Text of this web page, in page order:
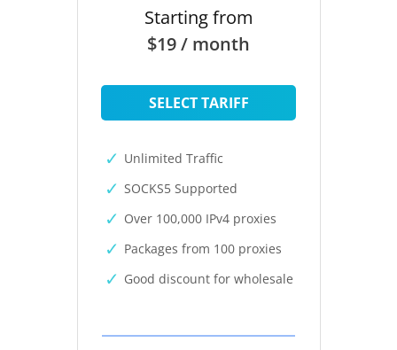
Starting from
$19 / month
SELECT TARIFF
Unlimited Traffic
SOCKS5 Supported
Over 100,000 IPv4 proxies
Packages from 100 proxies
Good discount for wholesale